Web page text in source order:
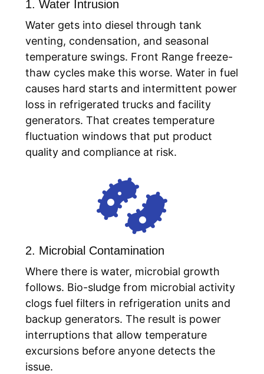
1. Water Intrusion
Water gets into diesel through tank
venting, condensation, and seasonal
temperature swings. Front Range freeze-
thaw cycles make this worse. Water in fuel
causes hard starts and intermittent power
loss in refrigerated trucks and facility
generators. That creates temperature
fluctuation windows that put product
quality and compliance at risk.

2. Microbial Contamination
Where there is water, microbial growth
follows. Bio-sludge from microbial activity
clogs fuel filters in refrigeration units and
backup generators. The result is power
interruptions that allow temperature
excursions before anyone detects the
issue.